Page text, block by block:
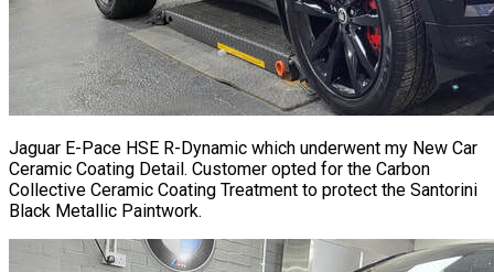
Jaguar E-Pace HSE R-Dynamic which underwent my New Car
Ceramic Coating Detail. Customer opted for the Carbon
Collective Ceramic Coating Treatment to protect the Santorini
Black Metallic Paintwork.